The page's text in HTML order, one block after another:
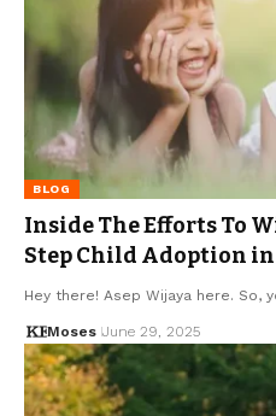
BLOG
Inside The Efforts To
Step Child Adoption
Hey there! Asep Wijaya here. So,
Moses June 29, 2025